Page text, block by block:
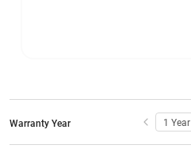
Warranty Year 1 Year